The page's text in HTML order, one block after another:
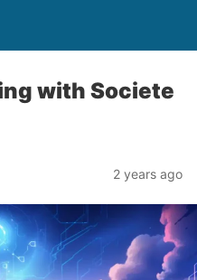
with Societe
2 years ago